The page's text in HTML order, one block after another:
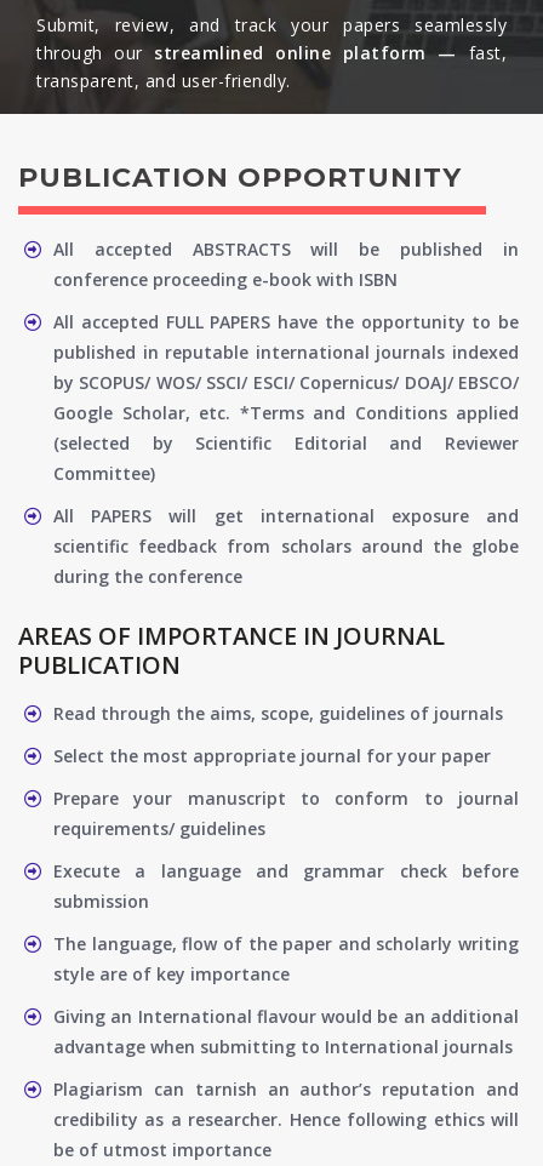
Submit, review, and track your papers seamlessly
through our streamlined online platform —
fast,
transparent, and user-friendly.​
PUBLICATION OPPORTUNITY
All accepted ABSTRACTS will be published in
conference proceeding e-book with ISBN
All accepted FULL PAPERS have the opportunity to be
published in reputable international journals indexed
by SCOPUS/ WOS/ SSCI/ ESCI/ Copernicus/ DOAJ/ EBSCO/
Google Scholar, etc. *Terms and Conditions applied
(selected by Scientific Editorial and Reviewer
Committee)
All PAPERS will get international exposure and
scientific feedback from scholars around the globe
during the conference
AREAS OF IMPORTANCE IN JOURNAL
PUBLICATION
Read through the aims, scope, guidelines of journals
Select the most appropriate journal for your paper
Prepare your manuscript to conform to journal
requirements/ guidelines
Execute a language and grammar check before
submission
The language, flow of the paper and scholarly writing
style are of key importance
Giving an International flavour would be an additional
advantage when submitting to International journals
Plagiarism can tarnish an author’s reputation and
credibility as a researcher. Hence following ethics will
be of utmost importance